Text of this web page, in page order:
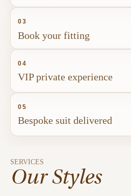
03
Book your fitting
04
VIP private experience
05
Bespoke suit delivered
SERVICES
Our Styles